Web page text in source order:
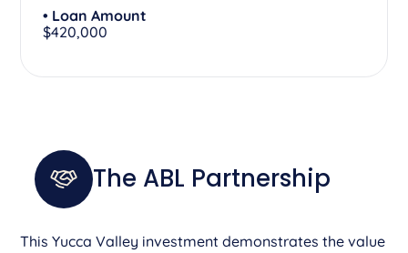
• Loan Amount
$420,000
The ABL Partnership
This Yucca Valley investment demonstrates the value